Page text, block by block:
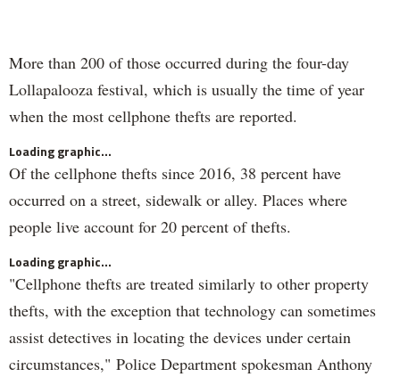
More than 200 of those occurred during the four-day
Lollapalooza festival, which is usually the time of year
when the most cellphone thefts are reported.
Loading graphic...
Of the cellphone thefts since 2016, 38 percent have
occurred on a street, sidewalk or alley. Places where
people live account for 20 percent of thefts.
Loading graphic...
"Cellphone thefts are treated similarly to other property
thefts, with the exception that technology can sometimes
assist detectives in locating the devices under certain
circumstances," Police Department spokesman Anthony